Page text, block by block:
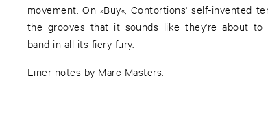
movement. On »Buy«, Contortions' self-invented
the grooves that it sounds like they're about to
band in all its fiery fury.
Liner notes by Marc Masters.